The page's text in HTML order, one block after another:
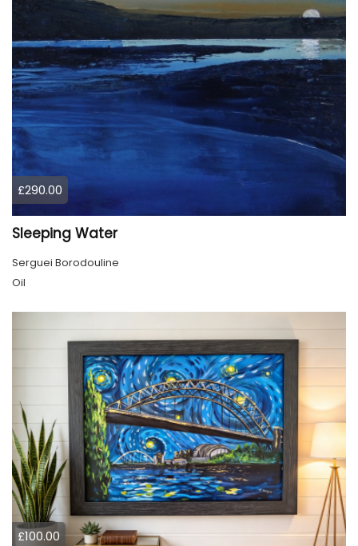
£290.00
Sleeping Water
Serguei Borodouline
Oil
£100.00